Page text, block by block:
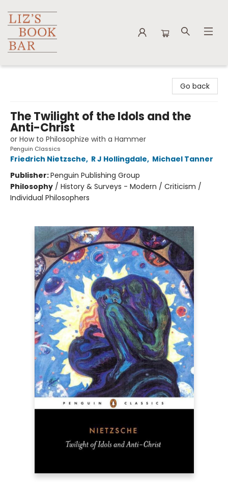
Go back
The Twilight of the Idols and the
Anti-Christ
or How to Philosophize with a Hammer
Penguin Classics
Friedrich Nietzsche, R J Hollingdale, Michael Tanner
Publisher:Penguin Publishing Group
Philosophy / History & Surveys - Modern / Criticism /
Individual Philosophers